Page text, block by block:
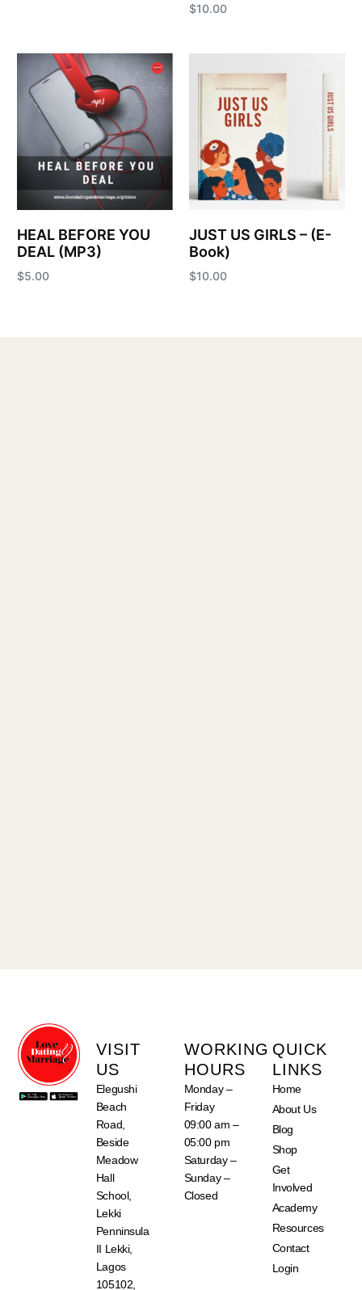
$10.00
HEAL BEFORE YOU
DEAL (MP3)
$5.00
JUST US GIRLS – (E-
Book)
$10.00
VISIT
US
Elegushi
Beach
Road,
Beside
Meadow
Hall
School,
Lekki
Penninsula
II Lekki,
Lagos
105102,
WORKING
HOURS
Monday –
Friday
09:00 am –
05:00 pm
Saturday –
Sunday –
Closed
QUICK
LINKS
Home
About Us
Blog
Shop
Get
Involved
Academy
Resources
Contact
Login